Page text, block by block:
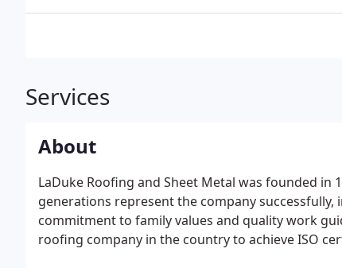
Services
About
LaDuke Roofing and Sheet Metal was founded in
generations represent the company
commitment to family values and quality work
roofing company in the country to achieve ISO